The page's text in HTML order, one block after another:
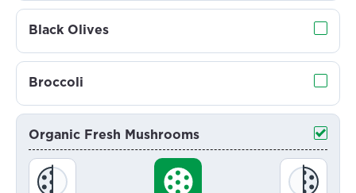
Black Olives
Broccoli
Organic Fresh Mushrooms